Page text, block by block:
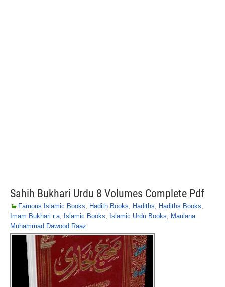
Sahih Bukhari Urdu 8 Volumes Complete Pdf
Famous Islamic Books, Hadith Books, Hadiths, Hadiths Books,
Imam Bukhari r.a, Islamic Books, Islamic Urdu Books, Maulana
Muhammad Dawood Raaz